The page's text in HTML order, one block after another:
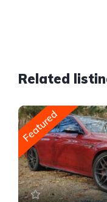
Related
Featured